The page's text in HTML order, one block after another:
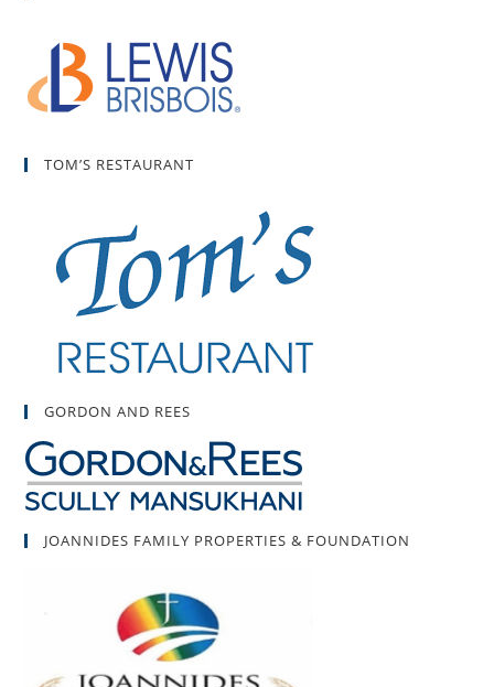
TOM’S RESTAURANT
GORDON AND REES
JOANNIDES FAMILY PROPERTIES & FOUNDATION